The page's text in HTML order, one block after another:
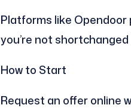
Platforms like
you’re not
How to Start
Request an offer online